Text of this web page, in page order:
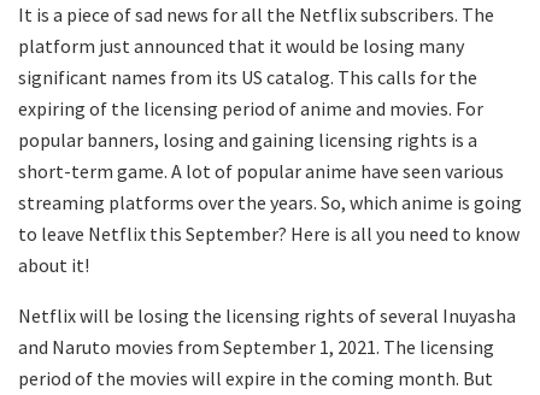
It is a piece of sad news for all the Netflix subscribers. The
platform just announced that it would be losing many
significant names from its US catalog. This calls for the
expiring of the licensing period of anime and movies. For
popular banners, losing and gaining licensing rights is a
short-term game. A lot of popular anime have seen various
streaming platforms over the years. So, which anime is going
to leave Netflix this September? Here is all you need to know
about it!
Netflix will be losing the licensing rights of several Inuyasha
and Naruto movies from September 1, 2021. The licensing
period of the movies will expire in the coming month. But